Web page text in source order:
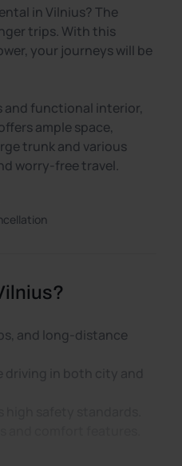
in Vilnius? The
trips. With this
your journeys will be
and functional interior,
ample space,
trunk and various
worry-free travel.
and long-distance